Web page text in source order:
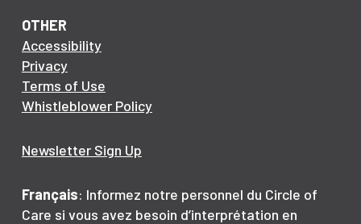
OTHER
Accessibility
Privacy
Terms of Use
Whistleblower Policy
Newsletter Sign Up
Français: Informez notre personnel du Circle of
Care si vous avez besoin d’interprétation en